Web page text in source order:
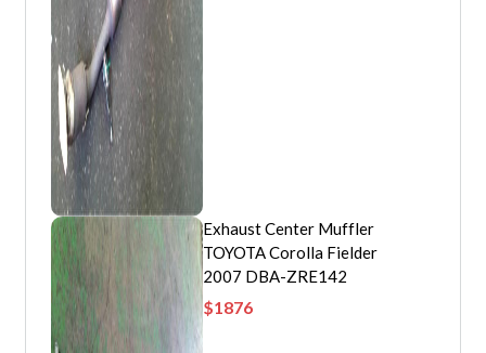
Exhaust Center Muffler
TOYOTA Corolla Fielder
2007 DBA-ZRE142
$1876